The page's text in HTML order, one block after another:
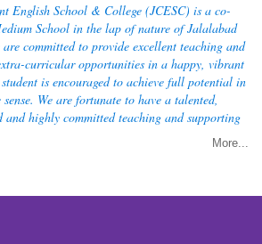
English School & College (JCESC) is a co-
School in the lap of nature of Jalalabad
are committed to provide excellent teaching and
curricular opportunities in a happy, vibrant
student is encouraged to achieve full potential in
We are fortunate to have a talented,
and highly committed teaching and supporting
More...